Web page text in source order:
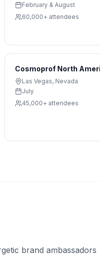
February & August
60,000+ attendees
Cosmoprof North
Las Vegas, Nevada
July
45,000+ attendees
brand ambassadors